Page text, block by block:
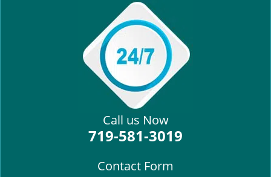
Call us Now
719-581-3019
Contact Form